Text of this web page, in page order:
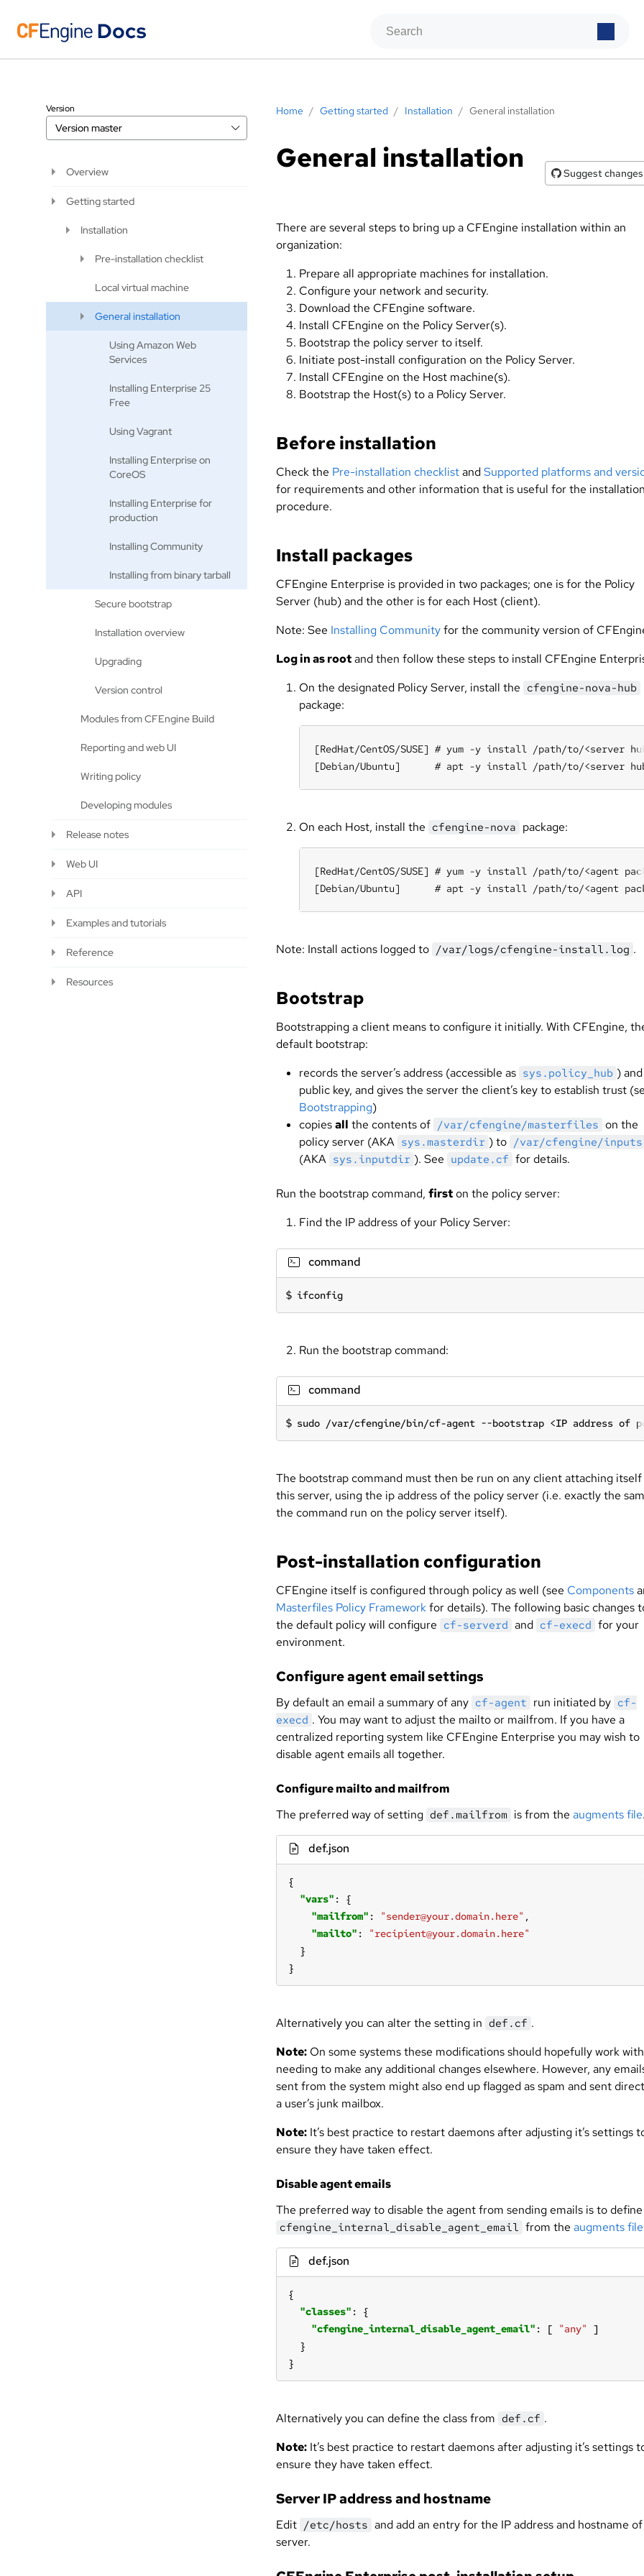
Home / Getting started / Installation / General installation
General installation Suggest changes
There are several steps to bring up a CFEngine installation within an
organization:
Prepare all appropriate machines for installation.
Configure your network and security.
Download the CFEngine software.
Install CFEngine on the Policy Server(s).
Bootstrap the policy server to itself.
Initiate post-install configuration on the Policy Server.
Install CFEngine on the Host machine(s).
Bootstrap the Host(s) to a Policy Server.
Before installation
Check the Pre-installation checklistandSupported platforms and
for requirements and other information that is useful for the
procedure.
Install packages
CFEngine Enterprise is provided in two packages; one is for the Policy
Server (hub) and the other is for each Host (client).
Note: See Installing Communityfor the community version of
Log in as rootand then follow these steps to install CFEngine
On the designated Policy Server, install the cfengine-nova-hub
package:
[RedHat/CentOS/SUSE] # yum -y install /path/to/<server
[Debian/Ubuntu]      # apt -y install /path/to/<server hub
On each Host, install the cfengine-nova package:
[RedHat/CentOS/SUSE] # yum -y install /path/to/<agent
[Debian/Ubuntu]      # apt -y install /path/to/<agent
Note: Install actions logged to /var/logs/cfengine-install.log .
Bootstrap
Bootstrapping a client means to configure it initially. With CFEngine,
default bootstrap:
records the server’s address (accessible as sys.policy_hub ) and
public key, and gives the server the client’s key to establish trust
Bootstrapping)
copiesall the contents of /var/cfengine/masterfiles on the
policy server (AKA sys.masterdir ) to /var/cfengine/inputs
(AKA sys.inputdir ). See update.cf for details.
Run the bootstrap command, firston the policy server:
Find the IP address of your Policy Server:
command
ifconfig
Run the bootstrap command:
command
sudo /var/cfengine/bin/cf-agent --bootstrap <IP address of
The bootstrap command must then be run on any client attaching
this server, using the ip address of the policy server (i.e. exactly the
the command run on the policy server itself).
Post-installation configuration
CFEngine itself is configured through policy as well (see Components
Masterfiles Policy Frameworkfor details). The following basic changes
the default policy will configure cf-serverd and cf-execd for your
environment.
Configure agent email settings
By default an email a summary of any cf-agent run initiated by cf-
execd . You may want to adjust the mailto or mailfrom. If you have a
centralized reporting system like CFEngine Enterprise you may wish to
disable agent emails all together.
Configure mailto and mailfrom
The preferred way of setting def.mailfrom is from the augments file
def.json
"vars"
"mailfrom" : "sender@your.domain.here"
"mailto" :
"recipient@your.domain.here"
}
Alternatively you can alter the setting in def.cf .
Note: On some systems these modifications should hopefully work
needing to make any additional changes elsewhere. However, any
sent from the system might also end up flagged as spam and sent
a user’s junk mailbox.
Note: It’s best practice to restart daemons after adjusting it’s settings
ensure they have taken effect.
Disable agent emails
The preferred way to disable the agent from sending emails is to define
cfengine_internal_disable_agent_email from the augments file
def.json
"classes"
"cfengine_internal_disable_agent_email" : [ "any"
}
Alternatively you can define the class from def.cf .
Note: It’s best practice to restart daemons after adjusting it’s settings
ensure they have taken effect.
Server IP address and hostname
Edit /etc/hosts and add an entry for the IP address and hostname
server.
Version
Version master
Overview
Getting started
Installation
Pre-installation checklist
Local virtual machine
General installation
Using Amazon Web
Services
Installing Enterprise 25
Free
Using Vagrant
Installing Enterprise on
CoreOS
Installing Enterprise for
production
Installing Community
Installing from binary tarball
Secure bootstrap
Installation overview
Upgrading
Version control
Modules from CFEngine Build
Reporting and web UI
Writing policy
Developing modules
Release notes
Web UI
API
Examples and tutorials
Reference
Resources